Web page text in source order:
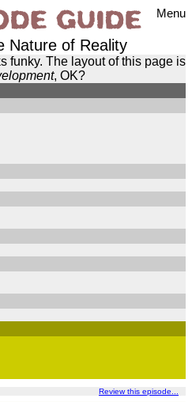
Menu
Nature of Reality
funky. The layout of this page is
, OK?
Review this episode...